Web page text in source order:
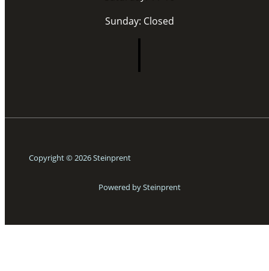
Sunday: Closed
Copyright © 2026 Steinprent
Powered by Steinprent